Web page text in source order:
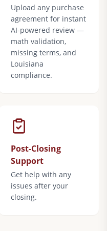
Upload any purchase
agreement for instant
AI-powered review —
math validation,
missing terms, and
Louisiana
compliance.
Post-Closing
Support
Get help with any
issues after your
closing.